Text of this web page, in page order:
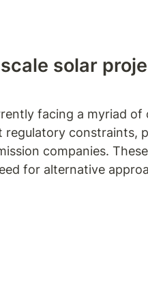
solar
facing a myriad
regulatory constraints,
companies.
for alternative